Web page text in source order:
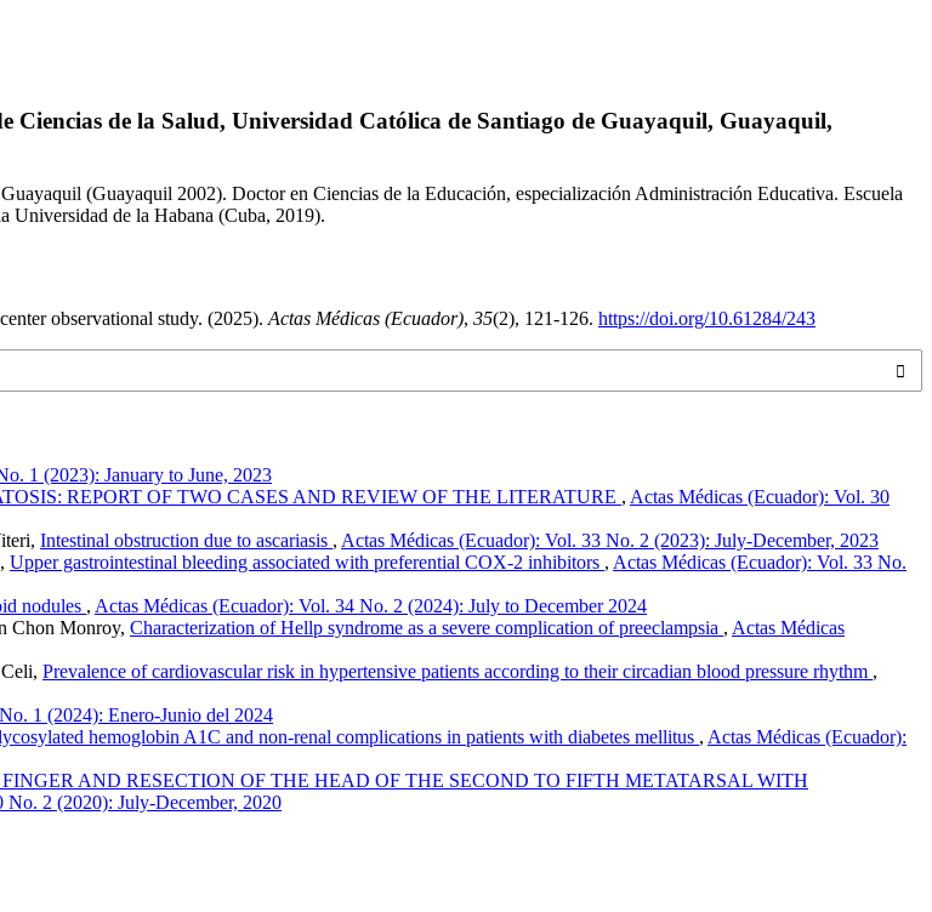
Ciencias de la Salud, Universidad Católica de Santiago de Guayaquil, Guayaquil,
(Guayaquil 2002). Doctor en Ciencias de la Educación, especialización Administración Educativa. Escuela
Universidad de la Habana (Cuba, 2019).
observational study. (2025). Actas Médicas (Ecuador), 35(2), 121-126. https://doi.org/10.61284/243
1 (2023): January to June, 2023
REPORT OF TWO CASES AND REVIEW OF THE LITERATURE , Actas Médicas (Ecuador): Vol. 30
Intestinal obstruction due to ascariasis , Actas Médicas (Ecuador): Vol. 33 No. 2 (2023): July-December, 2023
Upper gastrointestinal bleeding associated with preferential COX-2 inhibitors , Actas Médicas (Ecuador): Vol. 33 No.
nodules , Actas Médicas (Ecuador): Vol. 34 No. 2 (2024): July to December 2024
Chon Monroy, Characterization of Hellp syndrome as a severe complication of preeclampsia , Actas Médicas
Prevalence of cardiovascular risk in hypertensive patients according to their circadian blood pressure rhythm ,
1 (2024): Enero-Junio del 2024
hemoglobin A1C and non-renal complications in patients with diabetes mellitus , Actas Médicas (Ecuador):
AND RESECTION OF THE HEAD OF THE SECOND TO FIFTH METATARSAL WITH
2 (2020): July-December, 2020